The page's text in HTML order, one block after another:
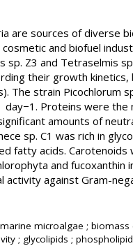
are sources of diverse
and biofuel
sp. Z3 and Tetraselmis
their growth
The strain Picochlorum
Proteins were
amounts of
sp. C1 was rich in
fatty acids.
and
against Gram-
microalgae ;
; glycolipids ;